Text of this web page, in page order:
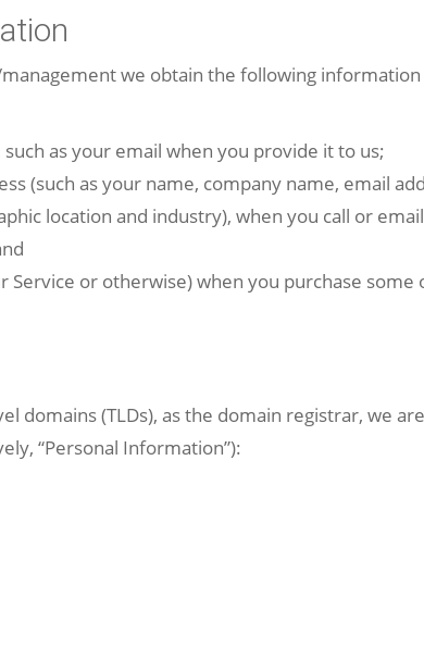
we obtain the following information
as your email when you provide it to us;
(such as your name, company name, email
location and industry), when you call or
or otherwise) when you purchase some
domains (TLDs), as the domain registrar, we
“Personal Information”):